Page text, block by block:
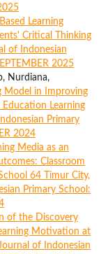
Learning
Critical Thinking
of Indonesian
2025
Nurdiana,
Model in Improving
Learning
Primary
2024
Media as an
Classroom
64 Timur City,
Primary School:
of the Discovery
Motivation at
of Indonesian